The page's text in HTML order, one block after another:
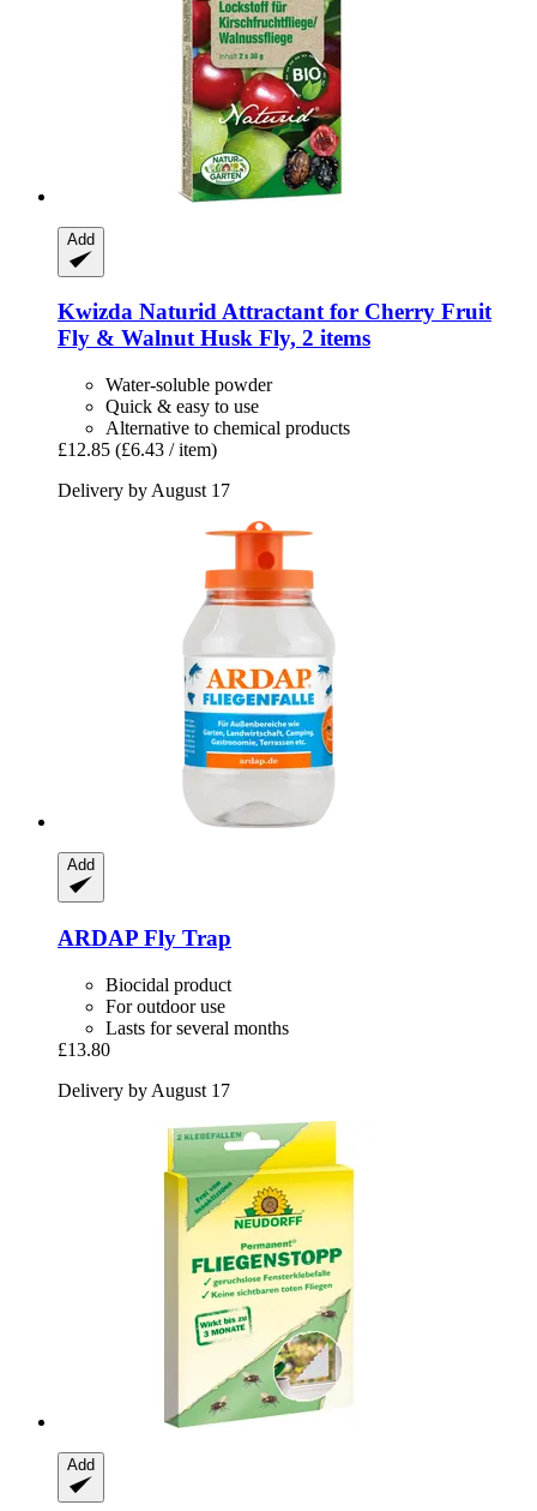
Add
Kwizda Naturid Attractant for Cherry Fruit
Fly & Walnut Husk Fly, 2 items
Water-soluble powder
Quick & easy to use
Alternative to chemical products
£12.85 (£6.43 / item)
Delivery by August 17
Add
ARDAP Fly Trap
Biocidal product
For outdoor use
Lasts for several months
£13.80
Delivery by August 17
Add